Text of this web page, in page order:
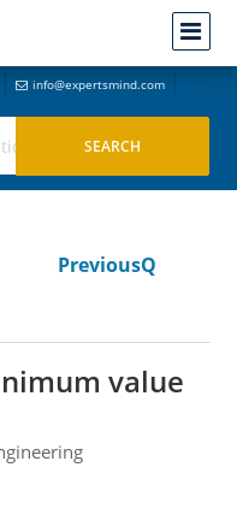
info@expertsmind.com
PreviousQ
value